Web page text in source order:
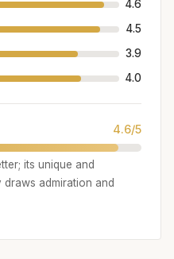
4.6
4.5
3.9
4.0
4.6/5
its unique and
admiration and